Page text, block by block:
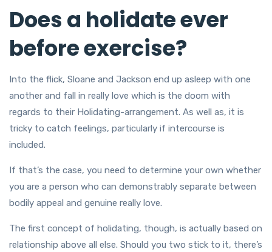
Does a holidate ever
before exercise?
Into the flick, Sloane and Jackson end up asleep with one
another and fall in really love which is the doom with
regards to their Holidating-arrangement. As well as, it is
tricky to catch feelings, particularly if intercourse is
included.
If that’s the case, you need to determine your own whether
you are a person who can demonstrably separate between
bodily appeal and genuine really love.
The first concept of holidating, though, is actually based on
relationship above all else. Should you two stick to it, there’s